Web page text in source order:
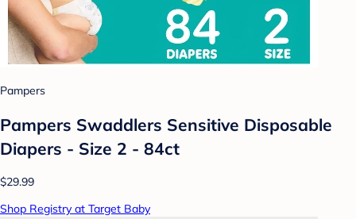
Pampers
Pampers Swaddlers Sensitive Disposable
Diapers - Size 2 - 84ct
$29.99
Shop Registry at Target Baby